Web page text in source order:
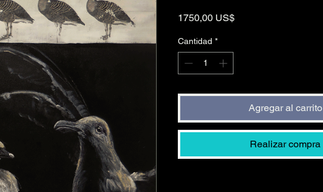
1750,00 US$Precio
Cantidad *
Agregar al carrito
Realizar compra